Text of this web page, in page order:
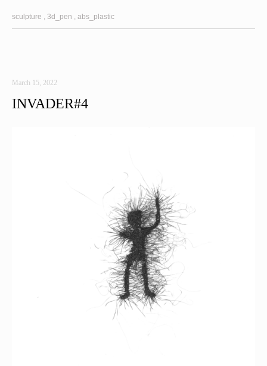
sculpture 3d_pen abs_plastic
March 15, 2022
INVADER#4